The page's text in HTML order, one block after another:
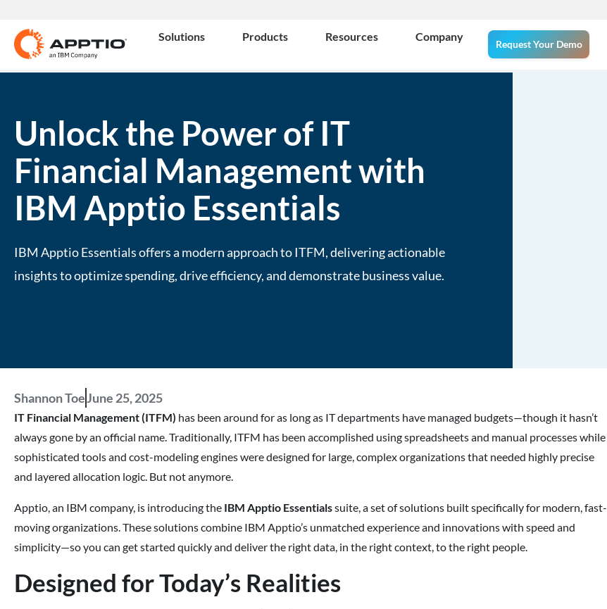
Solutions Products Resources Company
Request Your Demo
Unlock the Power of IT
Financial Management with
IBM Apptio Essentials
IBM Apptio Essentials offers a modern approach to ITFM, delivering actionable
insights to optimize spending, drive efficiency, and demonstrate business value.
Shannon ToeJune 25, 2025
IT Financial Management (ITFM) has been around for as long as IT departments have managed budgets—though it hasn’t
always gone by an official name. Traditionally, ITFM has been accomplished using spreadsheets and manual processes while
sophisticated tools and cost-modeling engines were designed for large, complex organizations that needed highly precise
and layered allocation logic. But not anymore.
Apptio, an IBM company, is introducing the IBM Apptio Essentialssuite, a set of solutions built specifically for modern, fast-
moving organizations. These solutions combine IBM Apptio’s unmatched experience and innovations with speed and
simplicity—so you can get started quickly and deliver the right data, in the right context, to the right people.
Designed for Today’s Realities